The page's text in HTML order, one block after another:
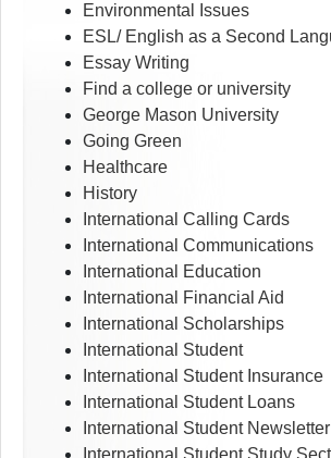
Environmental Issues
ESL/ English as a Second
Essay Writing
Find a college or university
George Mason University
Going Green
Healthcare
History
International Calling Cards
International Communications
International Education
International Financial Aid
International Scholarships
International Student
International Student Insurance
International Student Loans
International Student Newsletter